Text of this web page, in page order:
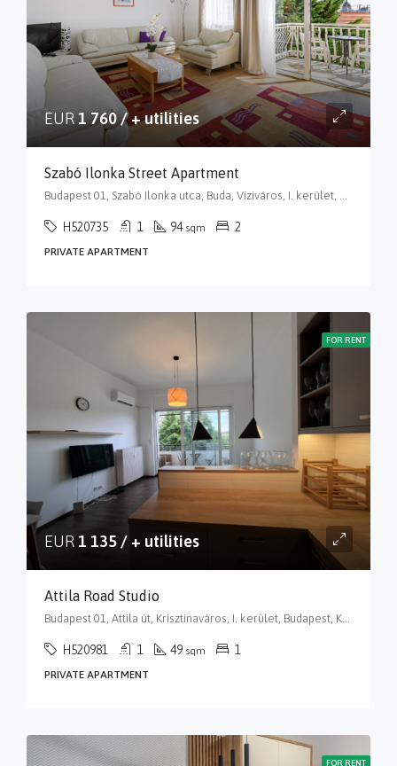
EUR1 760 / + utilities
Szabó Ilonka Street Apartment
Budapest 01, Szabó Ilonka utca, Buda, Víziváros, I. kerület, Budapest, Közép-Magyarország, 1015, Magyarország
H520735 1 94 sqm 2
PRIVATE APARTMENT
FOR RENT
EUR1 135 / + utilities
Attila Road Studio
Budapest 01, Attila út, Krisztinaváros, I. kerület, Budapest, Közép-Magyarország, 1013, Magyarország
H520981 1 49 sqm 1
PRIVATE APARTMENT
FOR RENT